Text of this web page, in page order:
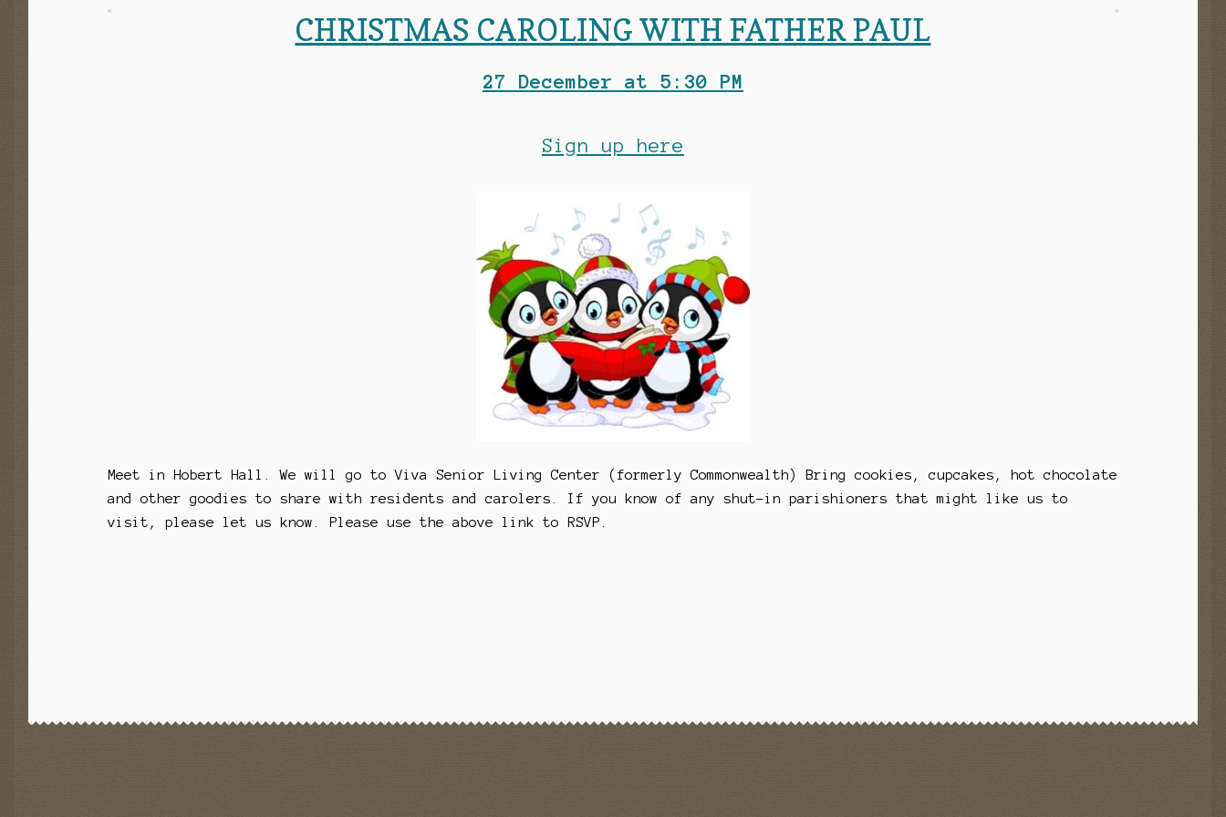
CHRISTMAS CAROLING WITH FATHER PAUL
27 December at 5:30 PM
Sign up here
Meet in Hobert Hall. We will go to Viva Senior Living Center (formerly Commonwealth) Bring cookies, cupcakes, hot chocolate
and other goodies to share with residents and carolers. If you know of any shut-in parishioners that might like us to
visit, please let us know. Please use the above link to RSVP.